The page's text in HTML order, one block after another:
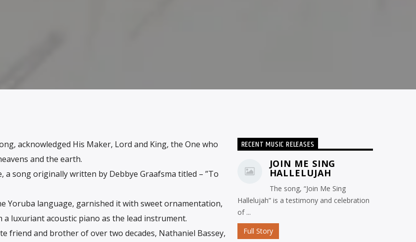
acknowledged His Maker, Lord and King, the One who
and the earth.
a song originally written by Debbye Graafsma titled – ”To
Yoruba language, garnished it with sweet ornamentation,
luxuriant acoustic piano as the lead instrument.
friend and brother of over two decades, Nathaniel Bassey,
RECENT MUSIC RELEASES
JOIN ME SING
HALLELUJAH
The song, “Join Me Sing
Hallelujah” is a testimony and celebration
of ...
Full Story